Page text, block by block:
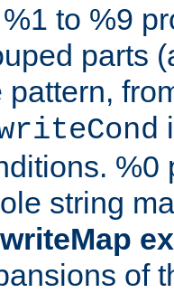
to %9
parts
pattern,
%0
string
of